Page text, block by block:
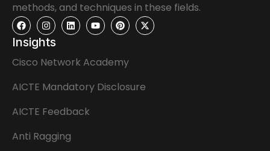
methods, and techniques in these fields.
Insights
Cisco Network Academy
AICTE Mandatory Disclosure
AICTE Feedback
Anti Ragging